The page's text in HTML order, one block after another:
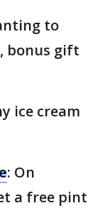
to
bonus gift
ice cream
: On
a free pint